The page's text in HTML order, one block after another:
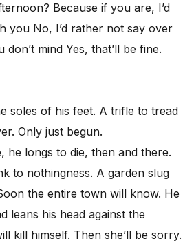
Because if you are, I’d
you No, I’d rather not say over
mind Yes, that’ll be fine.
soles of his feet. A trifle to tread
Only just begun.
he longs to die, then and there.
to nothingness. A garden slug
the entire town will know. He
leans his head against the
kill himself. Then she’ll be sorry.